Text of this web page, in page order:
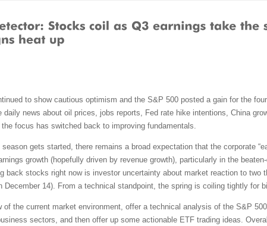
to show cautious optimism and the S&P 500 posted a gain for the
daily news about oil prices, jobs reports, Fed rate hike intentions, China
focus has switched back to improving fundamentals.
season gets started, there remains a broad expectation that the corporate
growth (hopefully driven by revenue growth), particularly in the
back stocks right now is investor uncertainty about market reaction to two
December 14). From a technical standpoint, the spring is coiling tightly for
of the current market environment, offer a technical analysis of the S&P
sectors, and then offer up some actionable ETF trading ideas.